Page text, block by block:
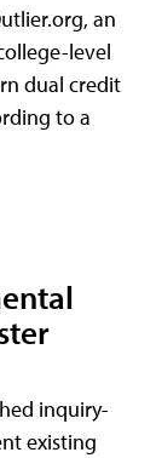
an
level
dual credit
to a
inquiry-
existing